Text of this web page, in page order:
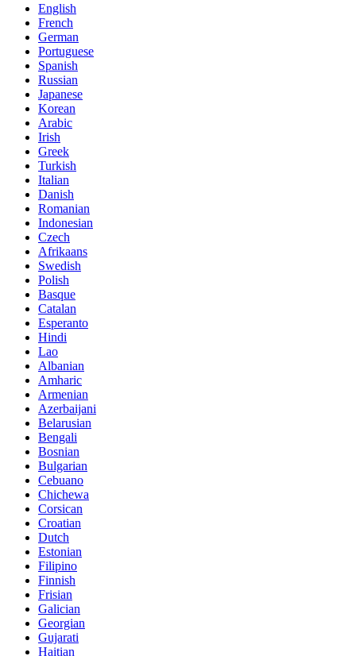
English
French
German
Portuguese
Spanish
Russian
Japanese
Korean
Arabic
Irish
Greek
Turkish
Italian
Danish
Romanian
Indonesian
Czech
Afrikaans
Swedish
Polish
Basque
Catalan
Esperanto
Hindi
Lao
Albanian
Amharic
Armenian
Azerbaijani
Belarusian
Bengali
Bosnian
Bulgarian
Cebuano
Chichewa
Corsican
Croatian
Dutch
Estonian
Filipino
Finnish
Frisian
Galician
Georgian
Gujarati
Haitian